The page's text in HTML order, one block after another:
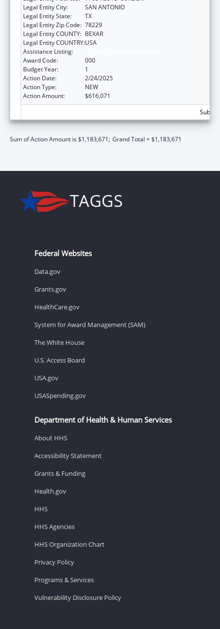
Legal Entity City:
SAN ANTONIO
Legal Entity State:
TX
Legal Entity Zip Code: 78229
Legal Entity COUNTY: BEXAR
Legal Entity COUNTRY:USA
Assistance Listing:
Award Code:
000
Budget Year:
1
Action Date:
2/24/2025
Action Type:
NEW
Action Amount:
$616,071
Sum of Action Amount is $1,183,671; Grand Total = $1,183,671
Federal Websites
Data.gov
Grants.gov
HealthCare.gov
System for Award Management (SAM)
The White House
U.S. Access Board
USA.gov
USASpending.gov
Department of Health & Human Services
About HHS
Accessibility Statement
Grants & Funding
Health.gov
HHS
HHS Agencies
HHS Organization Chart
Privacy Policy
Programs & Services
Vulnerability Disclosure Policy